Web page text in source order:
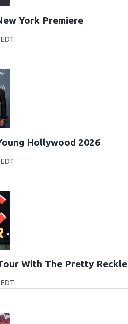
York Premiere
Hollywood 2026
With The Pretty